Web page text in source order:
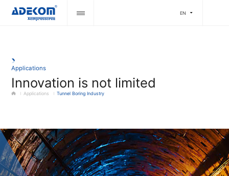
EN
Applications
Innovation is not limited
Applications Tunnel Boring Industry